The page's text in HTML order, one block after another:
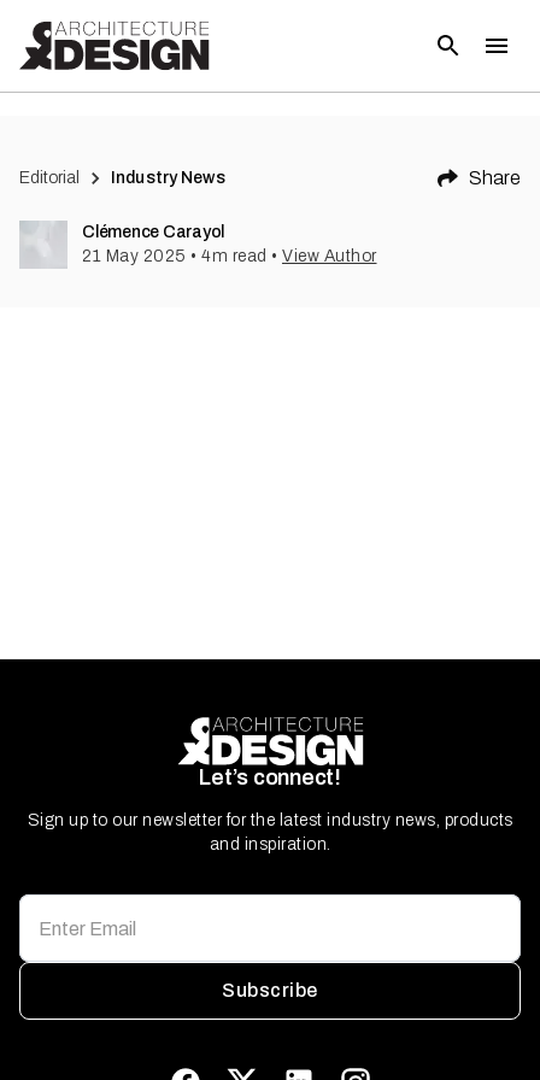
Editorial Industry News Share
Clémence Carayol
21 May 2025 • 4m read • View Author
Let’s connect!
Sign up to our newsletter for the latest industry news, products
and inspiration.
Subscribe